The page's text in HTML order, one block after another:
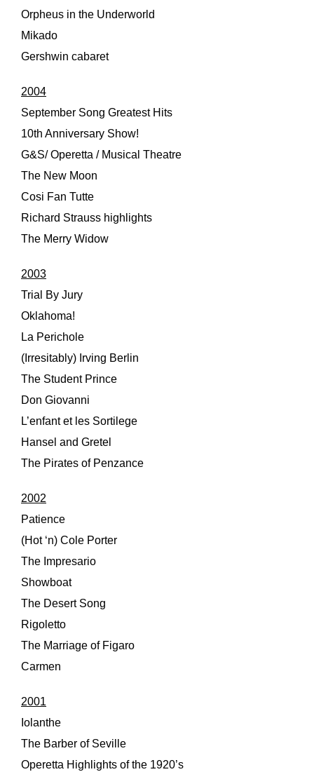
Orpheus in the Underworld
Mikado
Gershwin cabaret
2004
September Song Greatest Hits
10th Anniversary Show!
G&S/ Operetta / Musical Theatre
The New Moon
Cosi Fan Tutte
Richard Strauss highlights
The Merry Widow
2003
Trial By Jury
Oklahoma!
La Perichole
(Irresitably) Irving Berlin
The Student Prince
Don Giovanni
L’enfant et les Sortilege
Hansel and Gretel
The Pirates of Penzance
2002
Patience
(Hot ‘n) Cole Porter
The Impresario
Showboat
The Desert Song
Rigoletto
The Marriage of Figaro
Carmen
2001
Iolanthe
The Barber of Seville
Operetta Highlights of the 1920’s